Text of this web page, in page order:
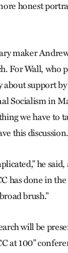
honest
maker
For Wall, who
about support
Socialism in
we have to
this
he
has done in the
brush.”
will be
at 100”